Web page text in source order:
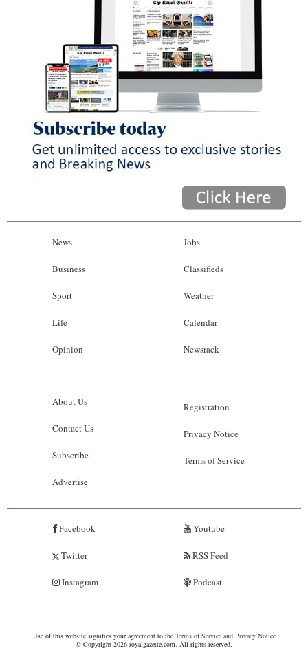
News
Business
Sport
Life
Opinion
Jobs
Classifieds
Weather
Calendar
Newsrack
About Us
Contact Us
Subscribe
Advertise
Registration
Privacy Notice
Terms of Service
Facebook
Twitter
Instagram
Youtube
RSS Feed
Podcast
Use of this website signifies your agreement to the Terms of Serviceand Privacy Notice
© Copyright 2026 royalgazette.com. All rights reserved.